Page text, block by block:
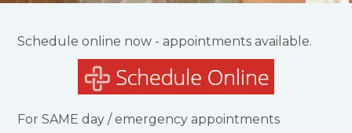
Schedule online now - appointments available.
For SAME day / emergency appointments